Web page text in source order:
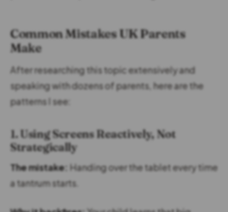
Common Mistakes UK Parents
Make
After researching this topic extensively and
speaking with dozens of parents, here are the
patterns I see:
1. Using Screens Reactively, Not
Strategically
The mistake: Handing over the tablet every time
a tantrum starts.